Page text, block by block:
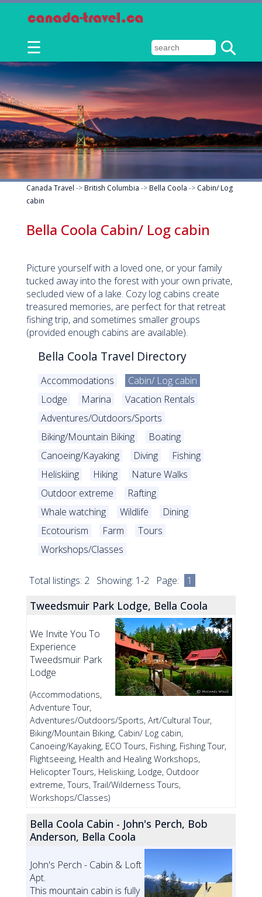
☰
Canada Travel ->British Columbia ->Bella Coola -> Cabin/ Log
cabin
Bella Coola Cabin/ Log cabin
Picture yourself with a loved one, or your family
tucked away into the forest with your own private,
secluded view of a lake. Cozy log cabins create
treasured memories, are perfect for that retreat
fishing trip, and sometimes smaller groups
(provided enough cabins are available).
Bella Coola Travel Directory
Accommodations
Cabin/ Log cabin
Lodge
Marina
Vacation Rentals
Adventures/Outdoors/Sports
Biking/Mountain Biking
Boating
Canoeing/Kayaking
Diving
Fishing
Heliskiing
Hiking
Nature Walks
Outdoor extreme
Rafting
Whale watching
Wildlife
Dining
Ecotourism
Farm
Tours
Workshops/Classes
Total listings: 2 Showing: 1-2 Page: 1
Tweedsmuir Park Lodge, Bella Coola
We Invite You To
Experience
Tweedsmuir Park
Lodge
(Accommodations,
Adventure Tour,
Adventures/Outdoors/Sports, Art/Cultural Tour,
Biking/Mountain Biking, Cabin/ Log cabin,
Canoeing/Kayaking, ECO Tours, Fishing, Fishing Tour,
Flightseeing, Health and Healing Workshops,
Helicopter Tours, Heliskiing, Lodge, Outdoor
extreme, Tours, Trail/Wilderness Tours,
Workshops/Classes)
Bella Coola Cabin - John's Perch, Bob
Anderson, Bella Coola
John's Perch - Cabin & Loft
Apt.
This mountain cabin is fully